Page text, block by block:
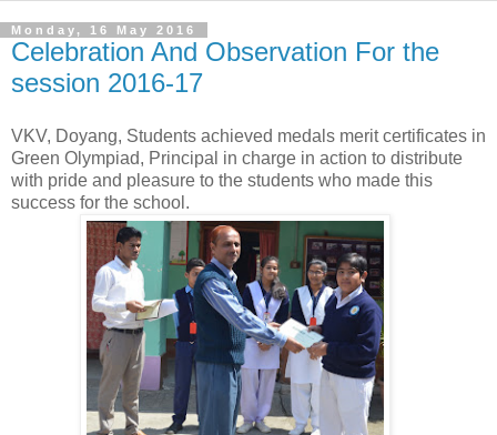
Monday, 16 May 2016
Celebration And Observation For the
session 2016-17
VKV, Doyang, Students achieved medals merit certificates in
Green Olympiad, Principal in charge in action to distribute
with pride and pleasure to the students who made this
success for the school.